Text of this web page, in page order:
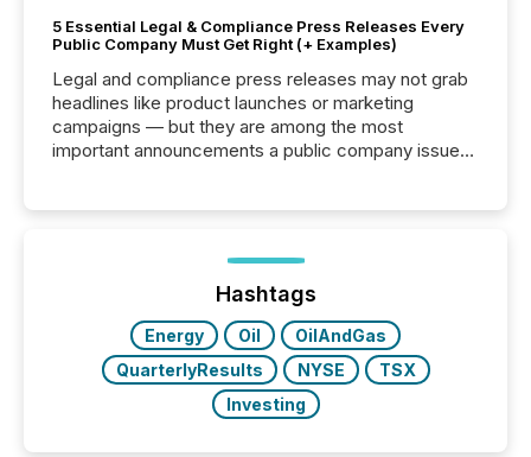
5 Essential Legal & Compliance Press Releases Every
Public Company Must Get Right (+ Examples)
Legal and compliance press releases may not grab
headlines like product launches or marketing
campaigns — but they are among the most
important announcements a public company issues.
highlight five critical legal and compliance press
real-world...
Hashtags
Energy Oil
OilAndGas
QuarterlyResults
NYSE
TSX
Investing